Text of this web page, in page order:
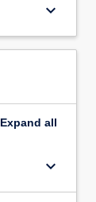
keyboard_arrow_down
Expand all
keyboard_arrow_down